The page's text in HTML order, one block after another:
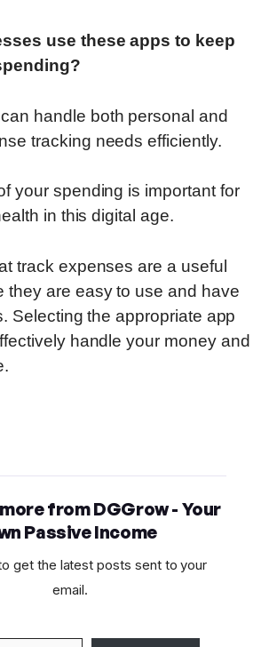
use these apps to keep
?
handle both personal and
tracking needs efficiently.
your spending is important for
in this digital age.
track expenses are a useful
they are easy to use and have
Selecting the appropriate app
handle your money and
from DGGrow - Your
Passive Income
get the latest posts sent to your
email.